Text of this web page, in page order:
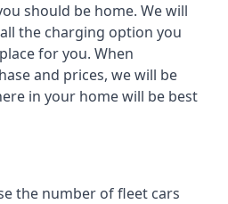
should be home. We will
the charging option you
for you. When
and prices, we will be
in your home will be best
the number of fleet cars